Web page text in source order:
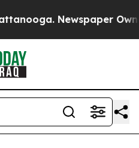
Newspaper